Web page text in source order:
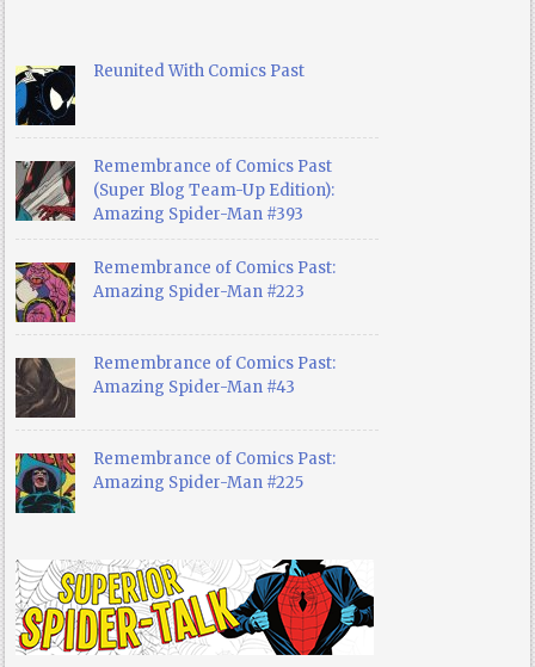
Reunited With Comics Past
Remembrance of Comics Past
(Super Blog Team-Up Edition):
Amazing Spider-Man #393
Remembrance of Comics Past:
Amazing Spider-Man #223
Remembrance of Comics Past:
Amazing Spider-Man #43
Remembrance of Comics Past:
Amazing Spider-Man #225